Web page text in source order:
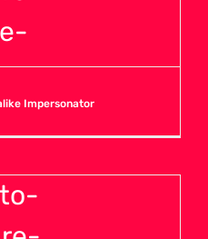
Impersonator